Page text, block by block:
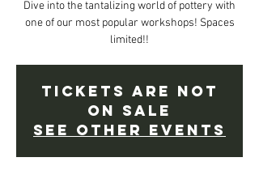
Dive into the tantalizing world of pottery with
one of our most popular workshops! Spaces
limited!!
Tickets are not
on sale
See other events